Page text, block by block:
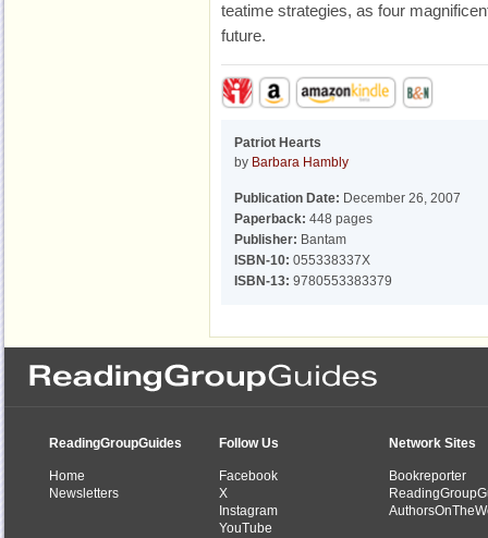
teatime strategies, as four
future.
Patriot Hearts
by Barbara Hambly
Publication Date: December 26, 2007
Paperback: 448 pages
Publisher: Bantam
ISBN-10: 055338337X
ISBN-13: 9780553383379
ReadingGroupGuides
Home
Newsletters
Follow Us
Facebook
X
Instagram
YouTube
Network Sites
Bookreporter